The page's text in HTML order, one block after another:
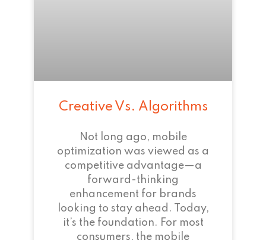
Creative Vs. Algorithms
Not long ago, mobile
optimization was viewed as a
competitive advantage—a
forward-thinking
enhancement for brands
looking to stay ahead. Today,
it’s the foundation. For most
consumers, the mobile